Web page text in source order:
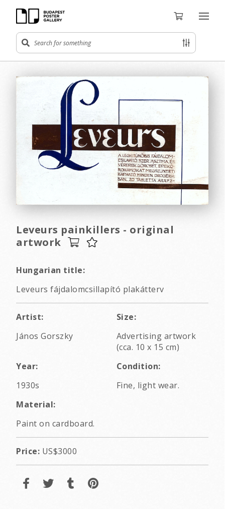
Leveurs painkillers - original
artwork
Hungarian title:
Leveurs fájdalomcsillapító plakátterv
Artist:
János Gorszky
Size:
Advertising artwork
(cca. 10 x 15 cm)
Year:
1930s
Condition:
Fine, light wear.
Material:
Paint on cardboard.
Price: US$3000